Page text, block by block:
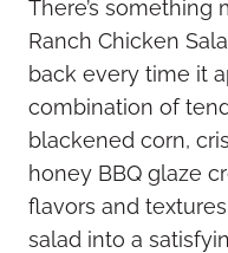
There’s something
Ranch Chicken
back every time it
combination of
blackened corn,
honey BBQ glaze
flavors and
salad into a